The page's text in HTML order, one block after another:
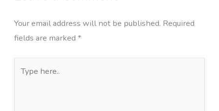
Your email address will not be published. Required
fields are marked *
here..